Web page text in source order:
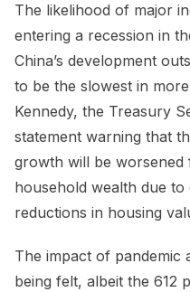
The likelihood of major
entering a recession in
China’s development
to be the slowest in
Kennedy, the Treasury
statement warning that
growth will be worsened
household wealth due
reductions in housing
The impact of pandemic
being felt, albeit the 612